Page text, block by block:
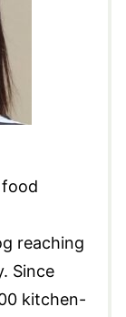
food
reaching
Since
kitchen-